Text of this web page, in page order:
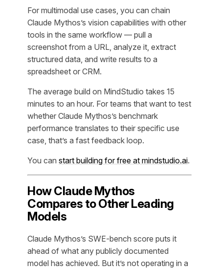
For multimodal use cases, you can chain
Claude Mythos’s vision capabilities with other
tools in the same workflow — pull a
screenshot from a URL, analyze it, extract
structured data, and write results to a
spreadsheet or CRM.
The average build on MindStudio takes 15
minutes to an hour. For teams that want to test
whether Claude Mythos’s benchmark
performance translates to their specific use
case, that’s a fast feedback loop.
You can start building for free at mindstudio.ai.
How Claude Mythos
Compares to Other Leading
Models
Claude Mythos’s SWE-bench score puts it
ahead of what any publicly documented
model has achieved. But it’s not operating in a